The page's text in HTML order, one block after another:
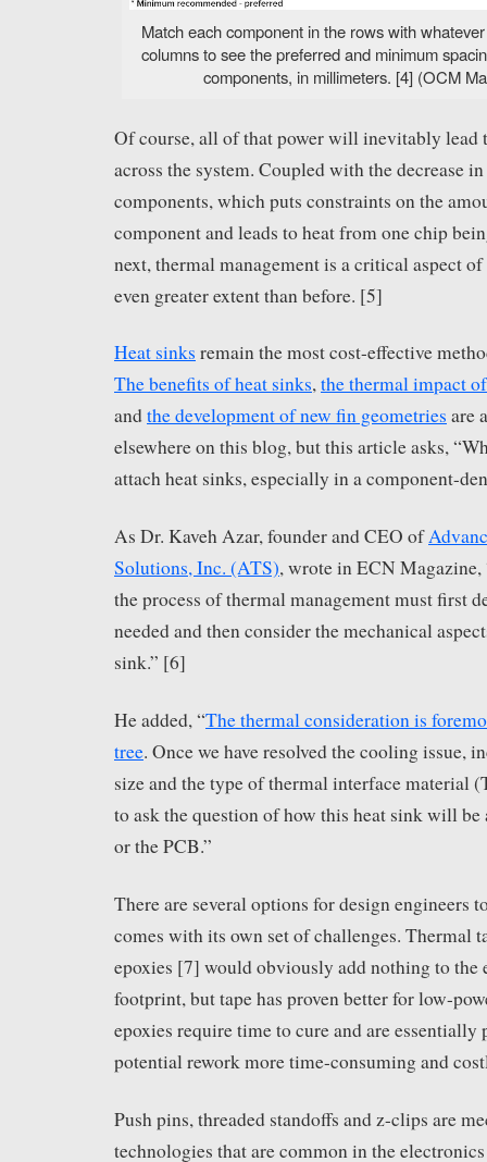
Match each component in the rows with
columns to see the preferred and minimum
components, in millimeters. [4] (OCM
Of course, all of that power will inevitably lead
across the system. Coupled with the decrease
components, which puts constraints on the
component and leads to heat from one chip
next, thermal management is a critical aspect
even greater extent than before. [5]
Heat sinks remain the most cost-effective
The benefits of heat sinks,the thermal impact
andthe development of new fin geometries are
elsewhere on this blog, but this article asks,
attach heat sinks, especially in a component-
As Dr. Kaveh Azar, founder and CEO of
Solutions, Inc. (ATS), wrote in ECN
the process of thermal management must first
needed and then consider the mechanical
sink.” [6]
He added, “The thermal consideration is
tree. Once we have resolved the cooling issue,
size and the type of thermal interface material
to ask the question of how this heat sink will be
or the PCB.”
There are several options for design engineers
comes with its own set of challenges. Thermal
epoxies [7] would obviously add nothing to the
footprint, but tape has proven better for low-
epoxies require time to cure and are essentially
potential rework more time-consuming and
Push pins, threaded standoffs and z-clips are
technologies that are common in the